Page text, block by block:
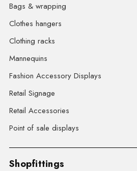
Bags & wrapping
Clothes hangers
Clothing racks
Mannequins
Fashion Accessory Displays
Retail Signage
Retail Accessories
Point of sale displays
Shopfittings